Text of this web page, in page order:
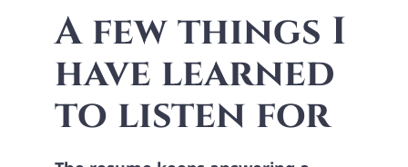
A few things I
have learned
to listen for